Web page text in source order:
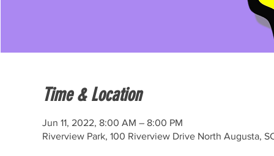
Time & Location
Jun 11, 2022, 8:00 AM – 8:00 PM
Riverview Park, 100 Riverview Drive North Augusta,